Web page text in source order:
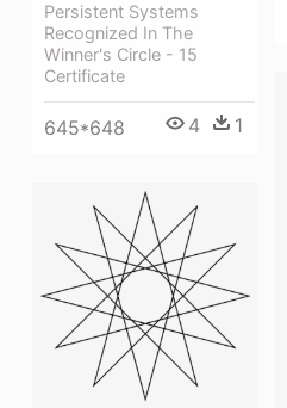
Persistent Systems
Recognized In The
Winner's Circle - 15
Certificate
645*648 4 1